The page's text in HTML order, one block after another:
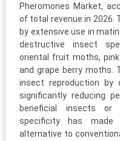
Pheromones Market,
of total revenue in 2026.
by extensive use in
destructive insect
oriental fruit moths,
and grape berry moths.
insect reproduction by
significantly reducing
beneficial insects or
specificity has made
alternative to